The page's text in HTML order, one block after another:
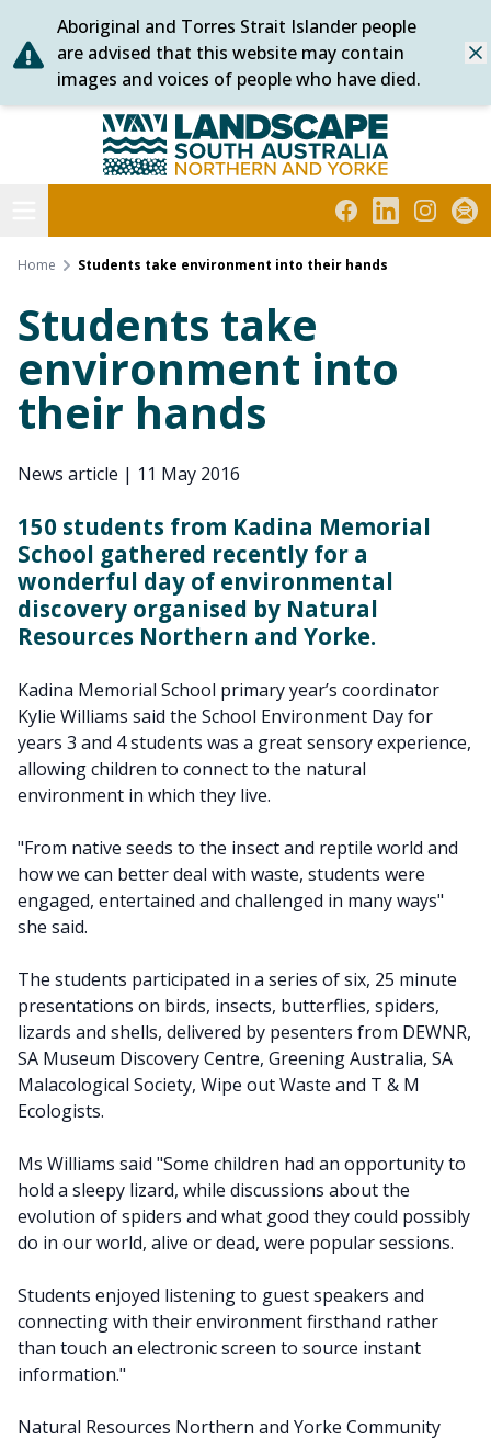
Skip
to
content
Aboriginal and Torres Strait Islander people
are advised that this website may contain
images and voices of people who have died.
Northern and Yorke
FacebookLinkedIn
Home Students take environment into their hands
Students take
environment into
their hands
News article | 11 May 2016
150 students from Kadina Memorial
School gathered recently for a
wonderful day of environmental
discovery organised by Natural
Resources Northern and Yorke.
Kadina Memorial School primary year’s coordinator
Kylie Williams said the School Environment Day for
years 3 and 4 students was a great sensory experience,
allowing children to connect to the natural
environment in which they live.
"From native seeds to the insect and reptile world and
how we can better deal with waste, students were
engaged, entertained and challenged in many ways"
she said.
The students participated in a series of six, 25 minute
presentations on birds, insects, butterflies, spiders,
lizards and shells, delivered by pesenters from DEWNR,
SA Museum Discovery Centre, Greening Australia, SA
Malacological Society, Wipe out Waste and T & M
Ecologists.
Ms Williams said "Some children had an opportunity to
hold a sleepy lizard, while discussions about the
evolution of spiders and what good they could possibly
do in our world, alive or dead, were popular sessions.
Students enjoyed listening to guest speakers and
connecting with their environment firsthand rather
than touch an electronic screen to source instant
information."
Natural Resources Northern and Yorke Community